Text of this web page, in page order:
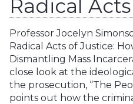
Radical
Professor Jocelyn
Radical Acts of Justice:
Dismantling Mass
close look at the
the prosecution, “The
points out how the